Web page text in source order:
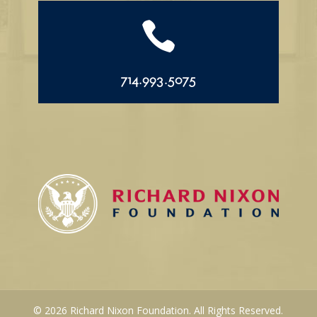

714.993.5075
© 2026 Richard Nixon Foundation. All Rights Reserved.